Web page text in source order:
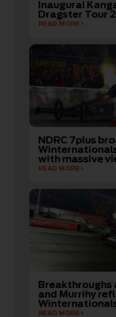
Inaugural
Dragster Tour
READ MORE
NDRC 7plus
with massive
READ MORE
Breakthroughs
and Murrihy
READ MORE